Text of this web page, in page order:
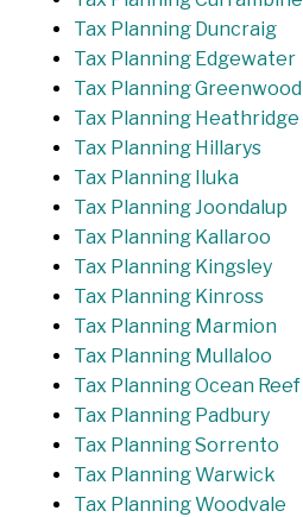
Tax Planning Duncraig
Tax Planning Edgewater
Tax Planning Greenwood
Tax Planning Heathridge
Tax Planning Hillarys
Tax Planning Iluka
Tax Planning Joondalup
Tax Planning Kallaroo
Tax Planning Kingsley
Tax Planning Kinross
Tax Planning Marmion
Tax Planning Mullaloo
Tax Planning Ocean Reef
Tax Planning Padbury
Tax Planning Sorrento
Tax Planning Warwick
Tax Planning Woodvale